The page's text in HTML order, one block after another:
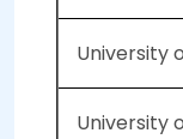
University
University